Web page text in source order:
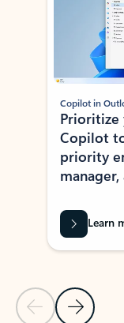
Previous Slide
Next Slide
Copilot in
Prioritize
Copilot
priority
Learn